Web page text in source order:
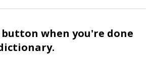
button when you're done